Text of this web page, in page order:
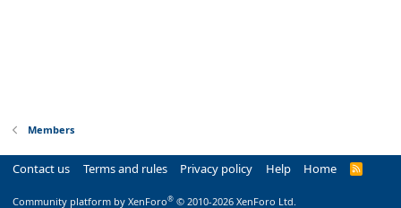
Members
Contact us Terms and rules Privacy policy Help Home
R
Community platform by XenForo® © 2010-2026 XenForo Ltd.